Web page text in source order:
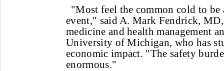
"Most feel the common cold to
event," said A. Mark Fendrick,
medicine and health management
University of Michigan, who has
economic impact. "The safety
enormous."